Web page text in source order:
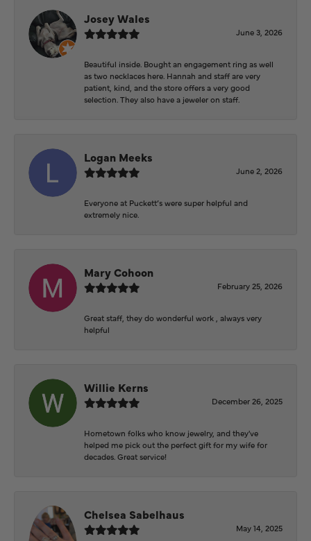
Josey Wales
June 3, 2026
Beautiful inside. Bought an engagement ring as well
as two necklaces here. Hannah and staff are very
patient, kind, and the store offers a very good
selection. They also have a jeweler on staff.
Logan Meeks
June 2, 2026
Everyone at Puckett’s were super helpful and
extremely nice.
Mary Cohoon
February 25, 2026
Great staff, they do wonderful work , always very
helpful
Willie Kerns
December 26, 2025
Hometown folks who know jewelry, and they've
helped me pick out the perfect gift for my wife for
decades. Great service!
Chelsea Sabelhaus
May 14, 2025